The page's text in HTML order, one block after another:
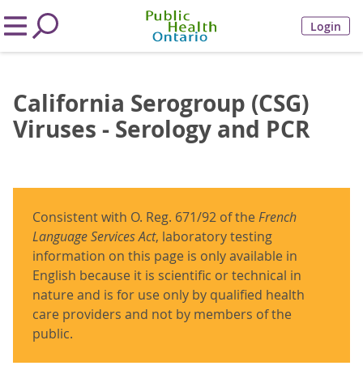
Login
California Serogroup (CSG)
Viruses - Serology and PCR
Consistent with O. Reg. 671/92 of theFrench
Language Services Act, laboratory testing
information on this page is only available in
English because it is scientific or technical in
nature and is for use only by qualified health
care providers and not by members of the
public.